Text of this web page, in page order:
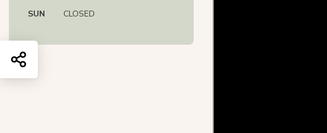
SUN
CLOSED